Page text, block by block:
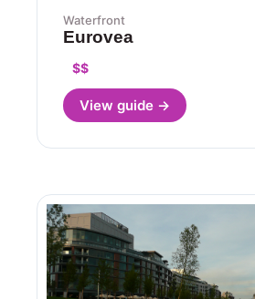
Waterfront
Eurovea
$$
View guide →